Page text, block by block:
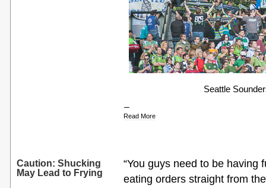
Seattle
Read More
Caution: Shucking
May Lead to Frying
“You guys need to be having
eating orders straight from